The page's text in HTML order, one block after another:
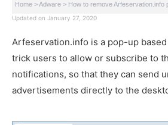
Home >Adware > How to remove Arfeservation.info
Updated on January 27, 2020
Arfeservation.info is a pop-up
trick users to allow or subscribe to
notifications, so that they can send
advertisements directly to the